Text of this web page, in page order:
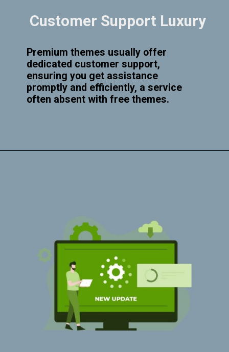
Customer Support Luxury
Premium themes usually offer
dedicated customer support,
ensuring you get assistance
promptly and efficiently, a service
often absent with free themes.